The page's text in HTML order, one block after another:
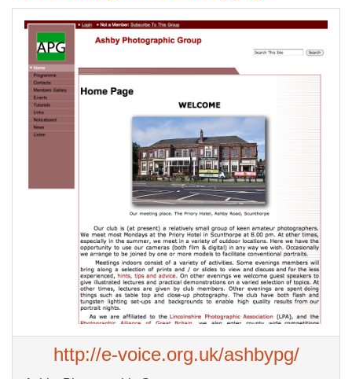
http://e-voice.org.uk/ashbypg/